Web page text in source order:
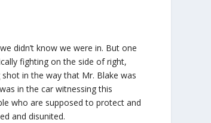
didn’t know we were in. But one
fighting on the side of right,
in the way that Mr. Blake was
in the car witnessing this
who are supposed to protect and
and disunited.